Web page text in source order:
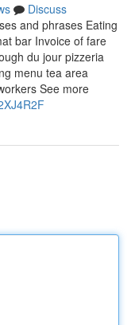
Discuss
and phrases Eating
bar Invoice of fare
du jour pizzeria
menu tea area
See more